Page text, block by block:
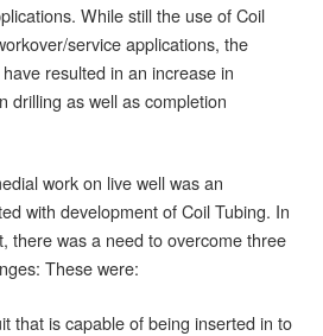
While still the use of Coil
service applications, the
resulted in an increase in
drilling as well as completion
work on live well was an
with development of Coil Tubing. In
there was a need to overcome three
These were:
that is capable of being inserted in to